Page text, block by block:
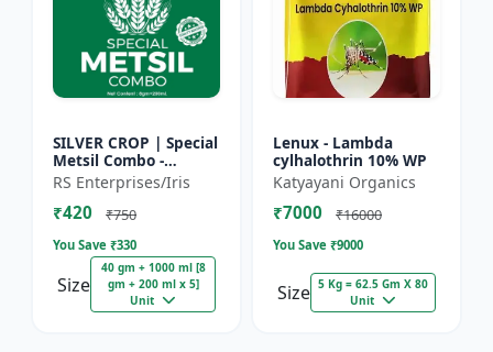
SILVER CROP | Special
Metsil Combo -
Metsulfuron Methyl
20% WP Herbicide |
For Broadleaf Weeds
RS Enterprises/Iris
₹420 ₹750
You Save ₹330
Size
40 gm + 1000 ml [8
gm + 200 ml x 5]
Unit
Lenux - Lambda
cylhalothrin 10% WP
Katyayani Organics
₹7000 ₹16000
You Save ₹9000
Size 5 Kg = 62.5 Gm X 80
Unit